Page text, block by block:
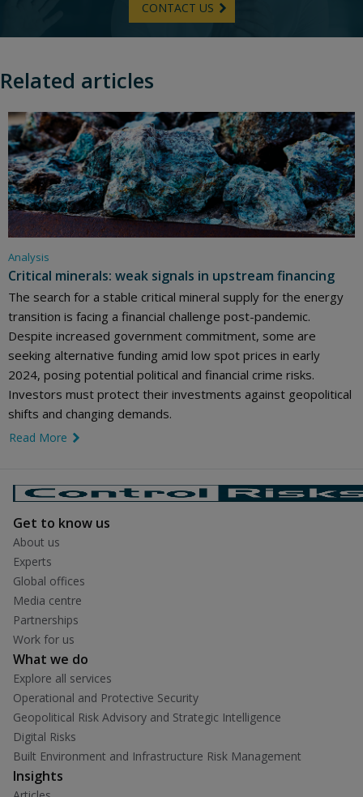
CONTACT US
Related articles
Analysis
Critical minerals: weak signals in upstream financing
The search for a stable critical mineral supply for the energy
transition is facing a financial challenge post-pandemic.
Despite increased government commitment, some are
seeking alternative funding amid low spot prices in early
2024, posing potential political and financial crime risks.
Investors must protect their investments against geopolitical
shifts and changing demands.
Read More
Get to know us
About us
Experts
Global offices
Media centre
Partnerships
Work for us
What we do
Explore all services
Operational and Protective Security
Geopolitical Risk Advisory and Strategic Intelligence
Digital Risks
Built Environment and Infrastructure Risk Management
Insights